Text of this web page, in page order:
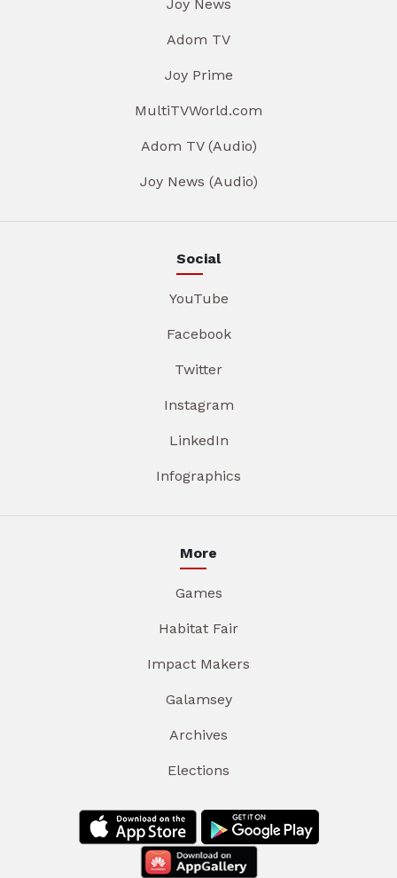
Joy News
Adom TV
Joy Prime
MultiTVWorld.com
Adom TV (Audio)
Joy News (Audio)
Social
YouTube
Facebook
Twitter
Instagram
LinkedIn
Infographics
More
Games
Habitat Fair
Impact Makers
Galamsey
Archives
Elections